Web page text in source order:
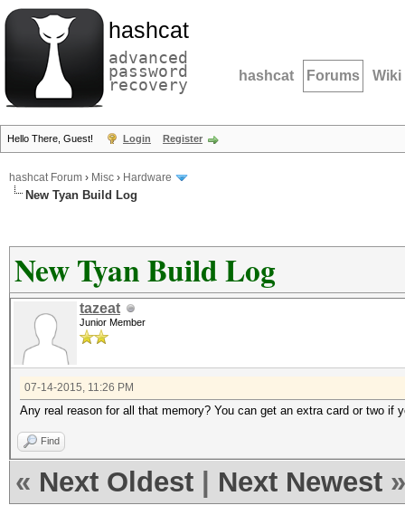
hashcat
advanced
password
recovery hashcat Forums Wiki
Hello There, Guest! Login Register
hashcat Forum › Misc › Hardware
New Tyan Build Log
New Tyan Build Log
tazeat
Junior Member
07-14-2015, 11:26 PM
Any real reason for all that memory? You can get an extra card or two if
Find
« Next Oldest Next Newest »